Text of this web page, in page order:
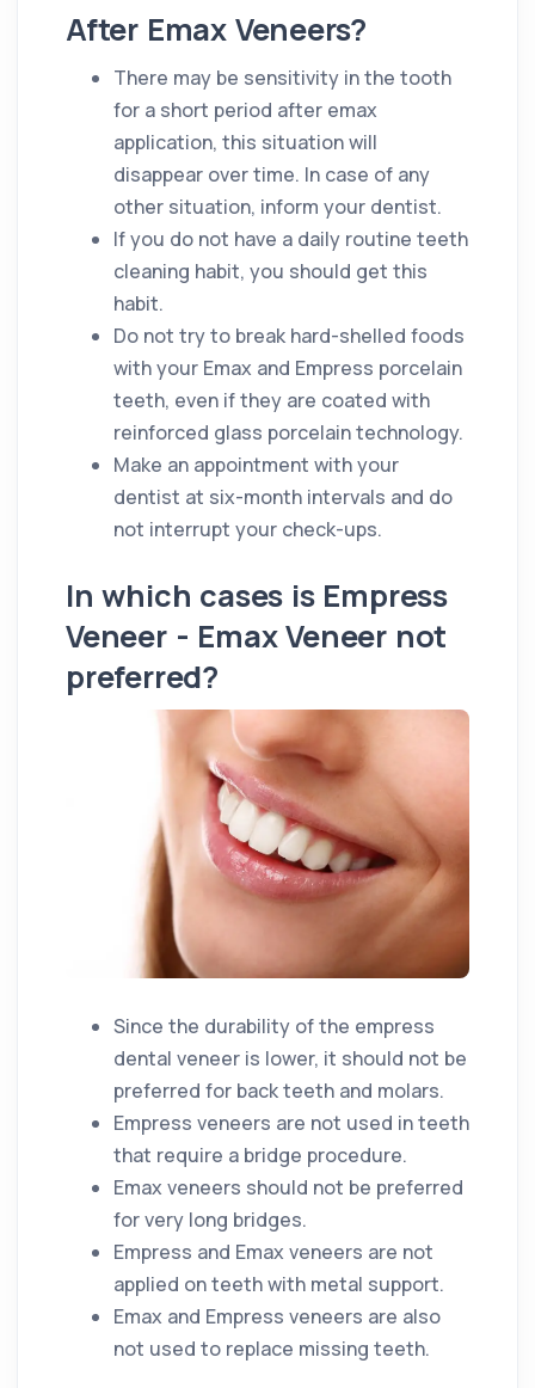
After Emax Veneers?
There may be sensitivity in the tooth
for a short period after emax
application, this situation will
disappear over time. In case of any
other situation, inform your dentist.
If you do not have a daily routine teeth
cleaning habit, you should get this
habit.
Do not try to break hard-shelled foods
with your Emax and Empress porcelain
teeth, even if they are coated with
reinforced glass porcelain technology.
Make an appointment with your
dentist at six-month intervals and do
not interrupt your check-ups.
In which cases is Empress
Veneer - Emax Veneer not
preferred?
Since the durability of the empress
dental veneer is lower, it should not be
preferred for back teeth and molars.
Empress veneers are not used in teeth
that require a bridge procedure.
Emax veneers should not be preferred
for very long bridges.
Empress and Emax veneers are not
applied on teeth with metal support.
Emax and Empress veneers are also
not used to replace missing teeth.